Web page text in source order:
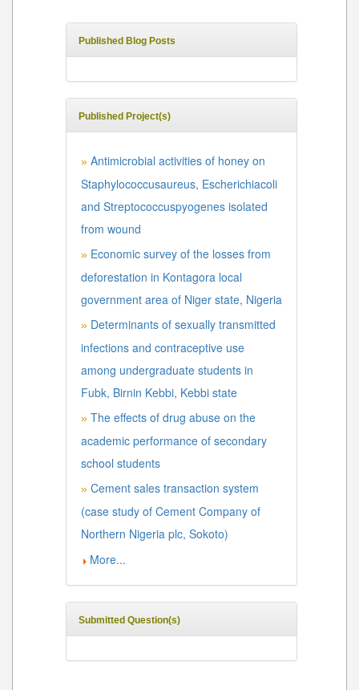
Published Blog Posts
Published Project(s)
» Antimicrobial activities of honey on
Staphylococcusaureus, Escherichiacoli
and Streptococcuspyogenes isolated
from wound
» Economic survey of the losses from
deforestation in Kontagora local
government area of Niger state, Nigeria
» Determinants of sexually transmitted
infections and contraceptive use
among undergraduate students in
Fubk, Birnin Kebbi, Kebbi state
» The effects of drug abuse on the
academic performance of secondary
school students
» Cement sales transaction system
(case study of Cement Company of
Northern Nigeria plc, Sokoto)
More...
Submitted Question(s)